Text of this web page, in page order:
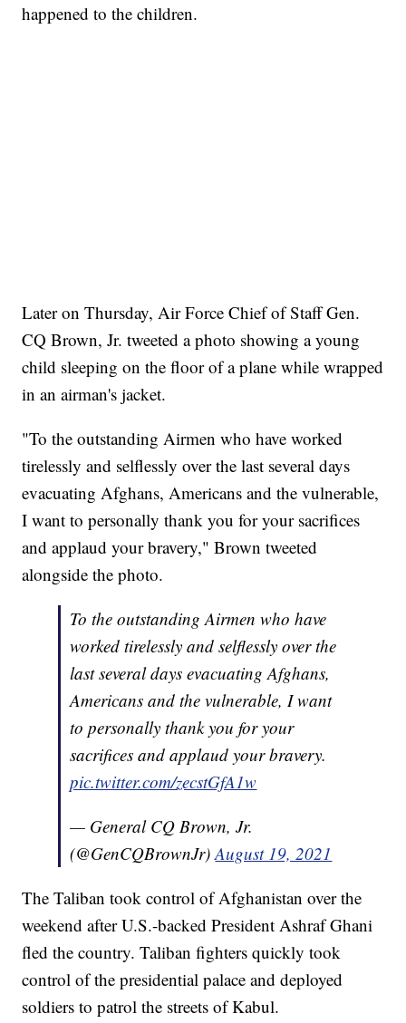
happened to the children.
Later on Thursday, Air Force Chief of Staff Gen.
CQ Brown, Jr. tweeted a photo showing a young
child sleeping on the floor of a plane while wrapped
in an airman's jacket.
"To the outstanding Airmen who have worked
tirelessly and selflessly over the last several days
evacuating Afghans, Americans and the vulnerable,
I want to personally thank you for your sacrifices
and applaud your bravery," Brown tweeted
alongside the photo.
To the outstanding Airmen who have
worked tirelessly and selflessly over the
last several days evacuating Afghans,
Americans and the vulnerable, I want
to personally thank you for your
sacrifices and applaud your bravery.
pic.twitter.com/zecstGfA1w
— General CQ Brown, Jr.
(@GenCQBrownJr)August 19, 2021
The Taliban took control of Afghanistan over the
weekend after U.S.-backed President Ashraf Ghani
fled the country. Taliban fighters quickly took
control of the presidential palace and deployed
soldiers to patrol the streets of Kabul.